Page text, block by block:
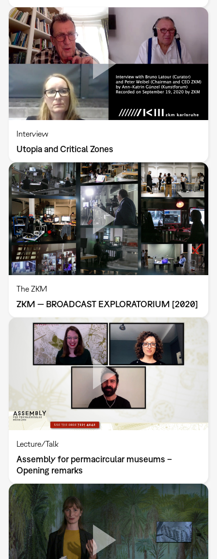
Interview
Utopia and Critical Zones
The ZKM
ZKM — BROADCAST EXPLORATORIUM [2020]
Lecture/Talk
Assembly for permacircular museums –
Opening remarks